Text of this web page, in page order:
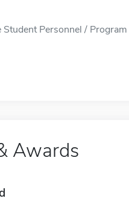
Student Personnel /
Awards